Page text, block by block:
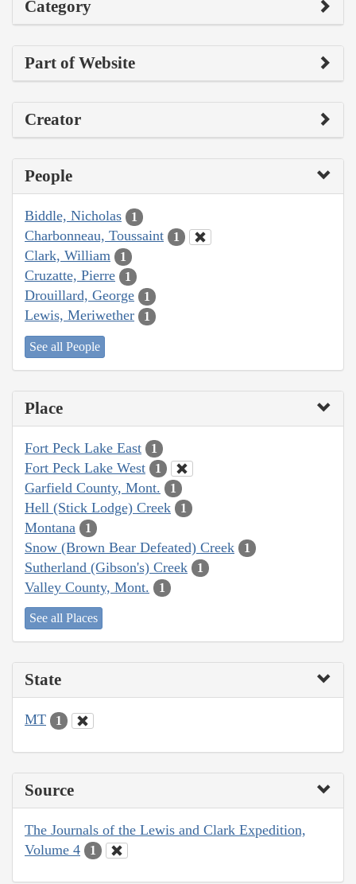
Category
Part of Website
Creator
People
Biddle, Nicholas 1
Charbonneau, Toussaint 1
Clark, William 1
Cruzatte, Pierre 1
Drouillard, George 1
Lewis, Meriwether 1
See all People
Place
Fort Peck Lake East 1
Fort Peck Lake West 1
Garfield County, Mont. 1
Hell (Stick Lodge) Creek 1
Montana 1
Snow (Brown Bear Defeated) Creek 1
Sutherland (Gibson's) Creek 1
Valley County, Mont. 1
See all Places
State
MT 1
Source
The Journals of the Lewis and Clark Expedition,
Volume 4
1